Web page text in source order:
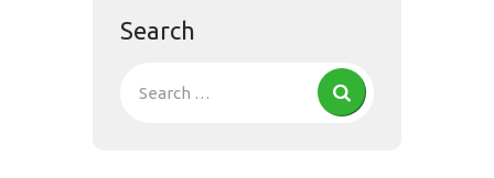
Search